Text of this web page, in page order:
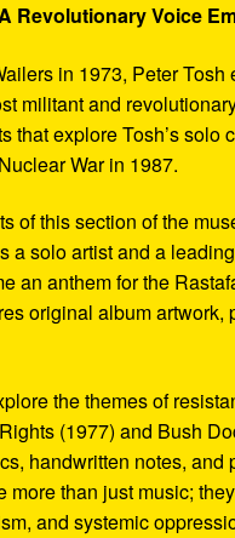
Revolutionary Voice
in 1973, Peter
militant and
that explore Tosh’s
War in 1987.
of this section of the
a solo artist and a
an anthem for the
original album
the themes of
(1977) and Bush
handwritten notes, and
more than just music;
and systemic